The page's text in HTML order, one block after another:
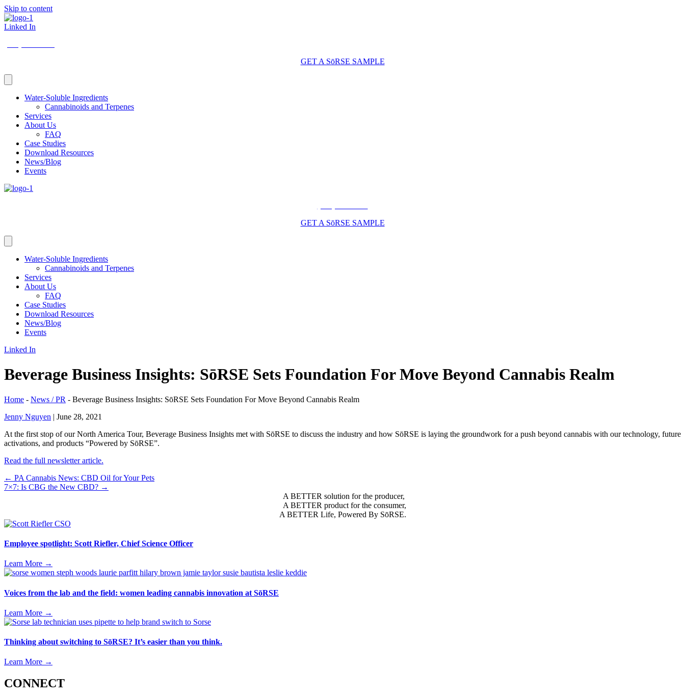
Skip to content
Linked In
GET A SōRSE SAMPLE
Water-Soluble Ingredients
Cannabinoids and Terpenes
Services
About Us
FAQ
Case Studies
Download Resources
News/Blog
Events
GET A SōRSE SAMPLE
Water-Soluble Ingredients
Cannabinoids and Terpenes
Services
About Us
FAQ
Case Studies
Download Resources
News/Blog
Events
Linked In
Beverage Business Insights: SōRSE Sets Foundation For Move Beyond Cannabis Realm
Home - News / PR - Beverage Business Insights: SōRSE Sets Foundation For Move Beyond Cannabis Realm
Jenny Nguyen | June 28, 2021
At the first stop of our North America Tour, Beverage Business Insights met with SōRSE to discuss the industry and how SōRSE is laying the groundwork for a push beyond cannabis with our technology, future
activations, and products “Powered by SōRSE”.
Read the full newsletter article.
Posts
navigation
← PA Cannabis News: CBD Oil for Your Pets
7×7: Is CBG the New CBD? →
A BETTER solution for the producer,
A BETTER product for the consumer,
A BETTER Life, Powered By SōRSE.
Employee spotlight: Scott Riefler, Chief Science Officer
Learn More →
Voices from the lab and the field: women leading cannabis innovation at SōRSE
Learn More →
Thinking about switching to SōRSE? It’s easier than you think.
Learn More →
CONNECT